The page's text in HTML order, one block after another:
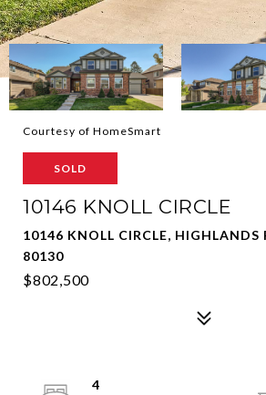
Courtesy of HomeSmart
SOLD
10146 KNOLL CIRCLE
10146 KNOLL CIRCLE, HIGHLANDS
80130
$802,500
4